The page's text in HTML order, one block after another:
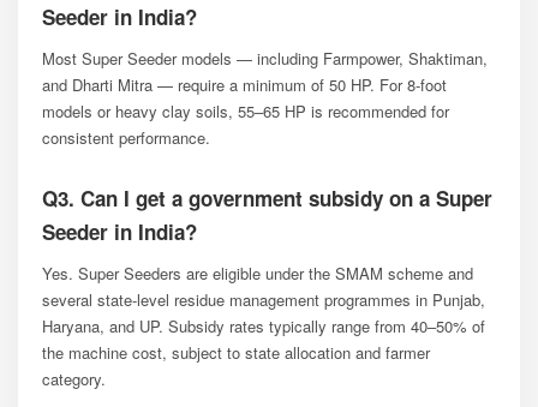
Seeder in India?
Most Super Seeder models — including Farmpower, Shaktiman,
and Dharti Mitra — require a minimum of 50 HP. For 8-foot
models or heavy clay soils, 55–65 HP is recommended for
consistent performance.
Q3. Can I get a government subsidy on a Super
Seeder in India?
Yes. Super Seeders are eligible under the SMAM scheme and
several state-level residue management programmes in Punjab,
Haryana, and UP. Subsidy rates typically range from 40–50% of
the machine cost, subject to state allocation and farmer
category.